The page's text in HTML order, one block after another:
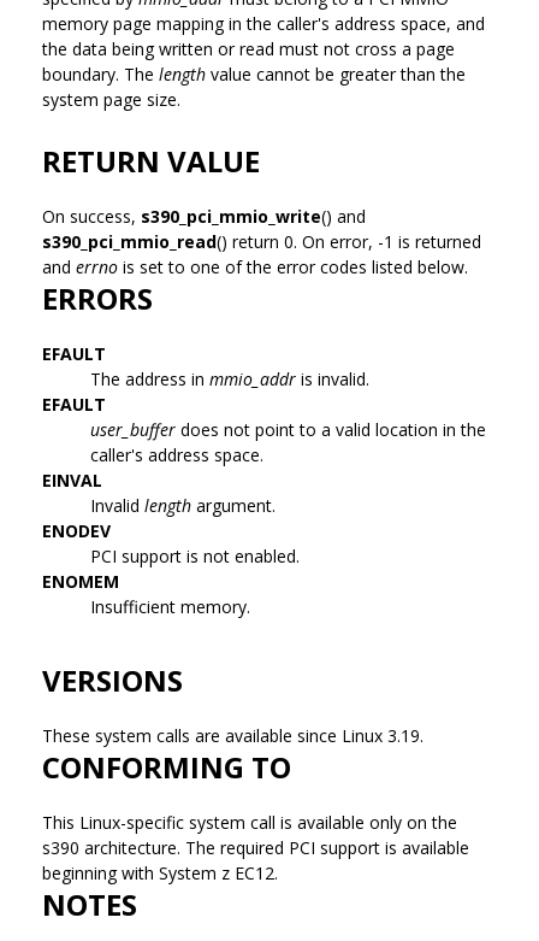
memory page mapping in the caller's address space, and
the data being written or read must not cross a page
boundary. The length value cannot be greater than the
system page size.
RETURN VALUE
On success, s390_pci_mmio_write() and
s390_pci_mmio_read() return 0. On error, -1 is returned
and errno is set to one of the error codes listed below.
ERRORS
EFAULT
The address in mmio_addr is invalid.
EFAULT
user_buffer does not point to a valid location in the
caller's address space.
EINVAL
Invalid length argument.
ENODEV
PCI support is not enabled.
ENOMEM
Insufficient memory.
VERSIONS
These system calls are available since Linux 3.19.
CONFORMING TO
This Linux-specific system call is available only on the
s390 architecture. The required PCI support is available
beginning with System z EC12.
NOTES